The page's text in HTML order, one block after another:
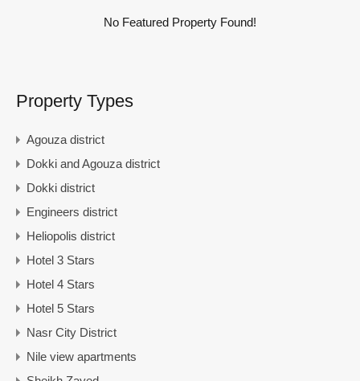
No Featured Property Found!
Property Types
Agouza district
Dokki and Agouza district
Dokki district
Engineers district
Heliopolis district
Hotel 3 Stars
Hotel 4 Stars
Hotel 5 Stars
Nasr City District
Nile view apartments